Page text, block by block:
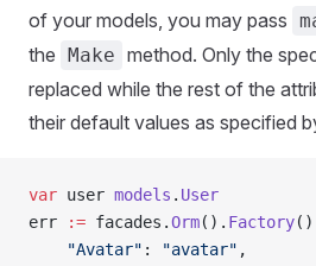
of your models, you may pass
the Make method. Only the
replaced while the rest of the
their default values as specified
var user models . User
err
:= facades.Orm(). Factory
    "Avatar"
: "avatar" ,